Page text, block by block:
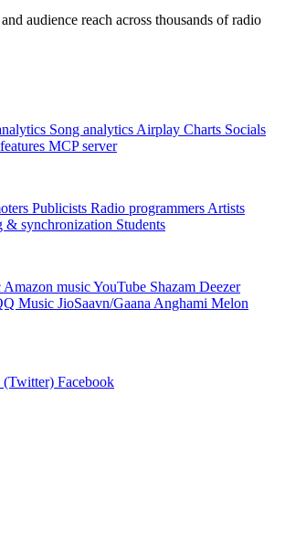
audience reach across thousands of radio
Song analytics Airplay Charts Socials
MCP server
Publicists Radio programmers Artists
& synchronization Students
Amazon musicYouTube Shazam Deezer
Music JioSaavn/Gaana Anghami Melon
(Twitter) Facebook